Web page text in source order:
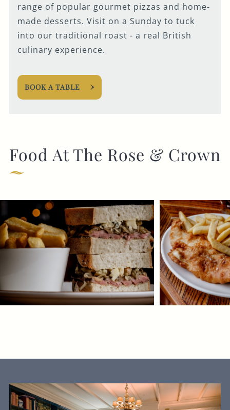
range of popular gourmet pizzas and home-
made desserts. Visit on a Sunday to tuck
into our traditional roast - a real British
culinary experience.
BOOK A TABLE
Food At The Rose & Crown